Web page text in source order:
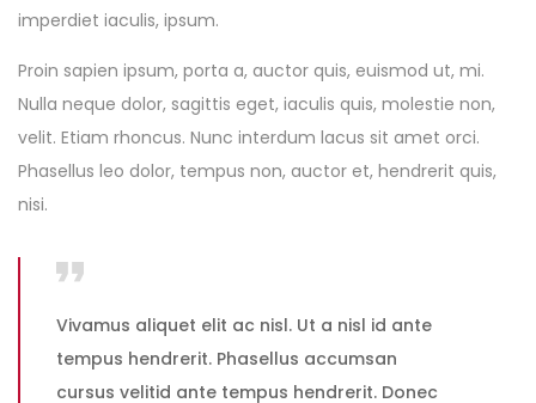
imperdiet iaculis, ipsum.
Proin sapien ipsum, porta a, auctor quis, euismod ut, mi.
Nulla neque dolor, sagittis eget, iaculis quis, molestie non,
velit. Etiam rhoncus. Nunc interdum lacus sit amet orci.
Phasellus leo dolor, tempus non, auctor et, hendrerit quis,
nisi.
Vivamus aliquet elit ac nisl. Ut a nisl id ante
tempus hendrerit. Phasellus accumsan
cursus velitid ante tempus hendrerit. Donec